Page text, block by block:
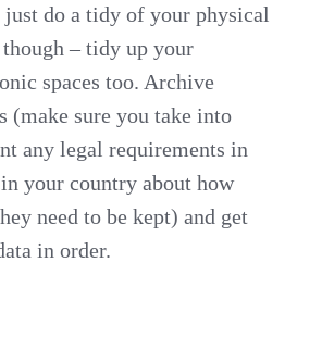
just do a tidy of your physical
though – tidy up your
spaces too. Archive
(make sure you take into
any legal requirements in
your country about how
need to be kept) and get
in order.